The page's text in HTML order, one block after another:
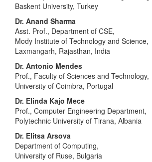
Baskent University, Turkey
Dr. Anand Sharma
Asst. Prof., Department of CSE,
Mody Institute of Technology and Science,
Laxmangarh, Rajasthan, India
Dr. Antonio Mendes
Prof., Faculty of Sciences and Technology,
University of Coimbra, Portugal
Dr. Elinda Kajo Mece
Prof., Computer Engineering Department,
Polytechnic University of Tirana, Albania
Dr. Elitsa Arsova
Department of Computing,
University of Ruse, Bulgaria